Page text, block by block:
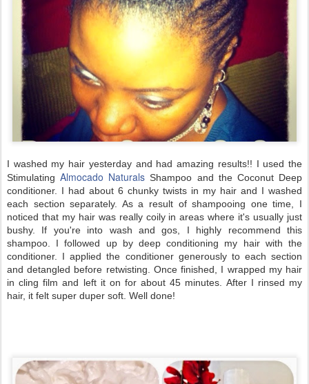
I washed my hair yesterday and had amazing results!! I used the
StimulatingAlmocado Naturals Shampoo and the Coconut Deep
conditioner. I had about 6 chunky twists in my hair and I washed
each section separately. As a result of shampooing one time, I
noticed that my hair was really coily in areas where it's usually just
bushy. If you're into wash and gos, I highly recommend this
shampoo. I followed up by deep conditioning my hair with the
conditioner. I applied the conditioner generously to each section
and detangled before retwisting. Once finished, I wrapped my hair
in cling film and left it on for about 45 minutes. After I rinsed my
hair, it felt super duper soft. Well done!